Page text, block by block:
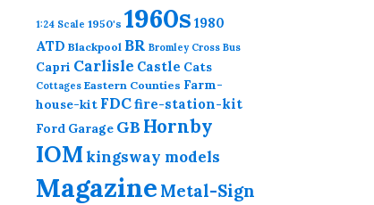
1:24 Scale 1950's 1960s 1980
ATD Blackpool BR Bromley Cross Bus
Capri Carlisle Castle Cats
Cottages Eastern Counties Farm-
house-kit FDCfire-station-kit
Ford Garage GB Hornby
IOMkingsway models
Magazine Metal-Sign